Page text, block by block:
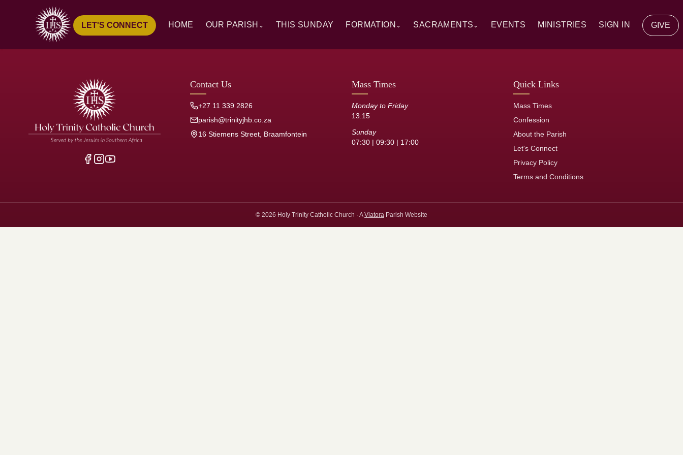
LET'S CONNECT HOME OUR PARISH ⌄
Our Windows
Jesuits
THIS SUNDAY FORMATION ⌄
Catechesis
Resource Library
SACRAMENTS ⌄ EVENTS MINISTRIES SIGN IN GIVE
Contact Us
+27 11 339 2826
parish@trinityjhb.co.za
16 Stiemens Street, Braamfontein
Mass Times
Monday to Friday
13:15
Sunday
07:30 | 09:30 | 17:00
Quick Links
Mass Times
Confession
About the Parish
Let's Connect
Privacy Policy
Terms and Conditions
© 2026 Holy Trinity Catholic Church · AViatora Parish Website